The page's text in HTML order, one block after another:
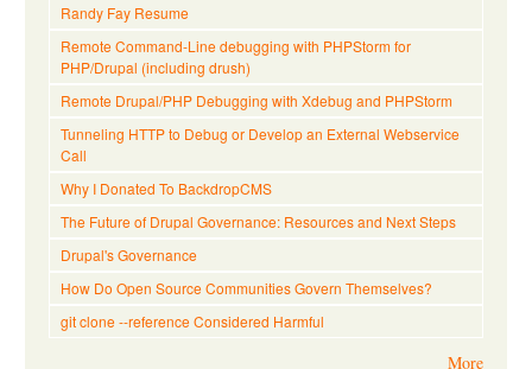
Randy Fay Resume
Remote Command-Line debugging with PHPStorm for
PHP/Drupal (including drush)
Remote Drupal/PHP Debugging with Xdebug and PHPStorm
Tunneling HTTP to Debug or Develop an External Webservice
Call
Why I Donated To BackdropCMS
The Future of Drupal Governance: Resources and Next Steps
Drupal's Governance
How Do Open Source Communities Govern Themselves?
git clone --reference Considered Harmful
More